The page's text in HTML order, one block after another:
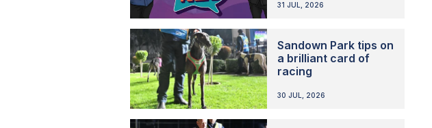
31 JUL, 2026
Sandown Park tips on
a brilliant card of
racing
30 JUL, 2026